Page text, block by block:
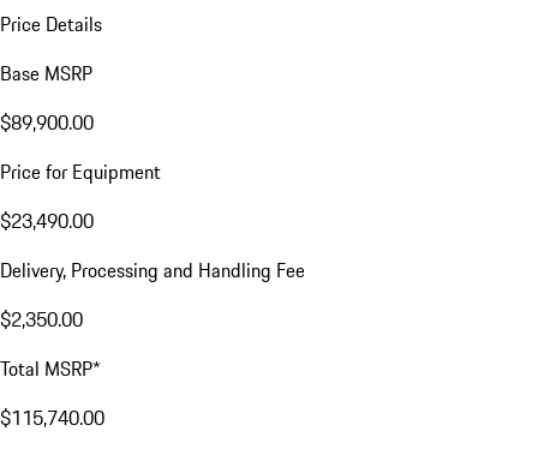
Price Details
Base MSRP
$89,900.00
Price for Equipment
$23,490.00
Delivery, Processing and Handling Fee
$2,350.00
Total MSRP*
$115,740.00